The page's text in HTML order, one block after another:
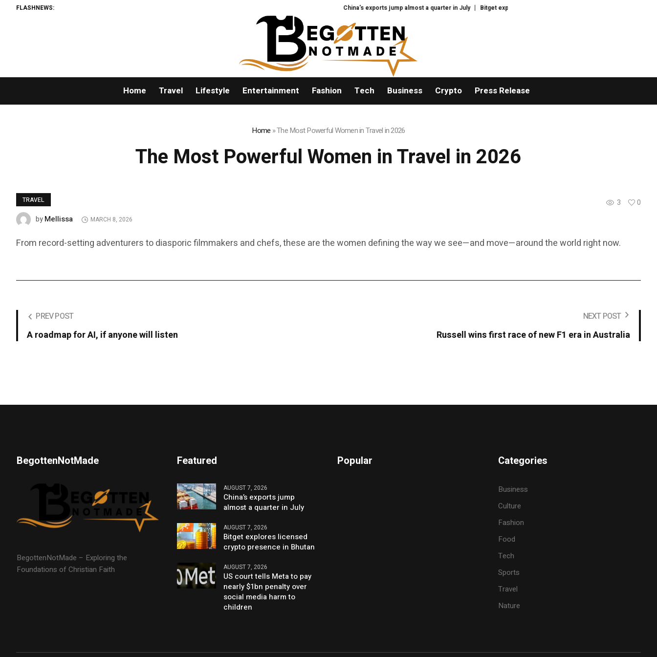
FLASHNEWS: China’s exports jump almost a quarter in July Bitget explores licensed crypto presence in Bhutan
Home Travel Lifestyle Entertainment Fashion Tech Business Crypto Press Release
Home »The Most Powerful Women in Travel in 2026
The Most Powerful Women in Travel in 2026
TRAVEL 3
0
byMellissa MARCH 8, 2026
From record-setting adventurers to diasporic filmmakers and chefs, these are the women defining the way we see—and move—around the world right now.
PREV POST
A roadmap for AI, if anyone will listen
NEXT POST
Russell wins first race of new F1 era in Australia
BegottenNotMade
BegottenNotMade – Exploring the
Foundations of Christian Faith
Featured
AUGUST 7, 2026
China’s exports jump
almost a quarter in July
AUGUST 7, 2026
Bitget explores licensed
crypto presence in Bhutan
AUGUST 7, 2026
US court tells Meta to pay
nearly $1bn penalty over
social media harm to
children
Popular Categories
Business
Culture
Fashion
Food
Tech
Sports
Travel
Nature